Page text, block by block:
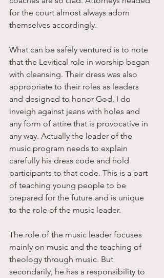
for the court almost always adorn
themselves accordingly.
What can be safely ventured is to note
that the Levitical role in worship began
with cleansing. Their dress was also
appropriate to their roles as leaders
and designed to honor God. I do
inveigh against jeans with holes and
any form of attire that is provocative in
any way. Actually the leader of the
music program needs to explain
carefully his dress code and hold
participants to that code. This is a part
of teaching young people to be
prepared for the future and is unique
to the role of the music leader.
The role of the music leader focuses
mainly on music and the teaching of
theology through music. But
secondarily, he has a responsibility to